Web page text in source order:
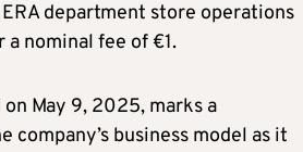
department store operations
a nominal fee of €1.
May 9, 2025, marks a
company’s business model as it